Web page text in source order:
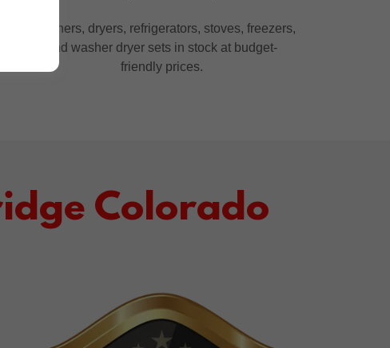
Washers, dryers, refrigerators, stoves, freezers,
and washer dryer sets in stock at budget-
friendly prices.
Colorado